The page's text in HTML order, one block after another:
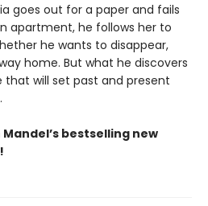
goes out for a paper and fails
apartment, he follows her to
he wants to disappear,
home. But what he discovers
that will set past and present
bestselling new
!